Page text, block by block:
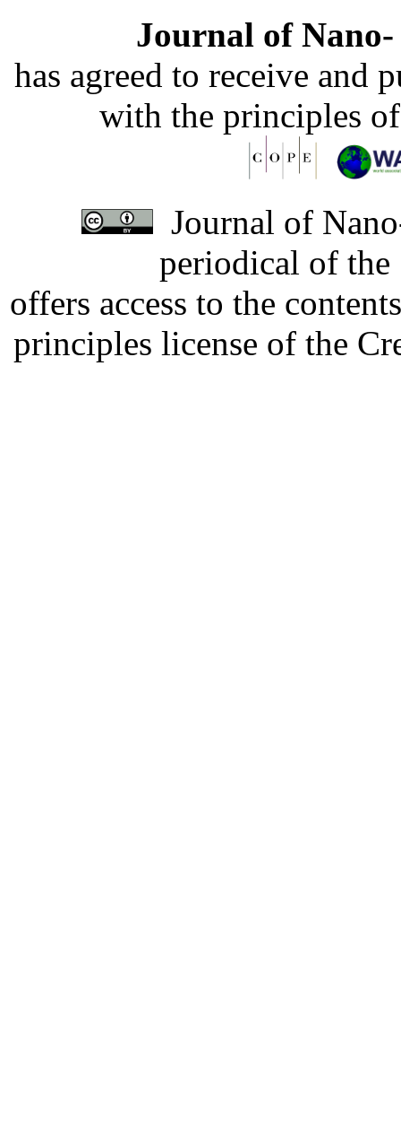
Journal of
has agreed to receive and
with the principles
Journal of
periodical of
offers access to the
principles license of the